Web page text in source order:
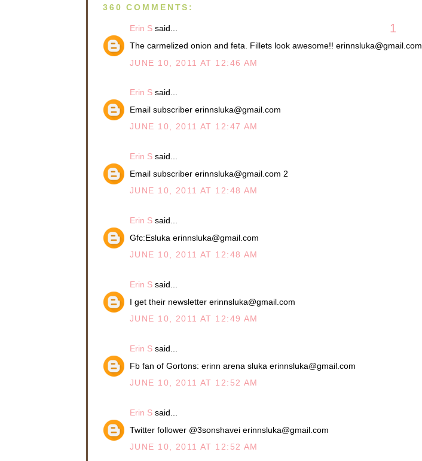
360 COMMENTS:
Erin S said... 1
The carmelized onion and feta. Fillets look awesome!! erinnsluka@gmail.com
JUNE 10, 2011 AT 12:46 AM
Erin S said...
Email subscriber erinnsluka@gmail.com
JUNE 10, 2011 AT 12:47 AM
Erin S said...
Email subscriber erinnsluka@gmail.com 2
JUNE 10, 2011 AT 12:48 AM
Erin S said...
Gfc:Esluka erinnsluka@gmail.com
JUNE 10, 2011 AT 12:48 AM
Erin S said...
I get their newsletter erinnsluka@gmail.com
JUNE 10, 2011 AT 12:49 AM
Erin S said...
Fb fan of Gortons: erinn arena sluka erinnsluka@gmail.com
JUNE 10, 2011 AT 12:52 AM
Erin S said...
Twitter follower @3sonshavei erinnsluka@gmail.com
JUNE 10, 2011 AT 12:52 AM